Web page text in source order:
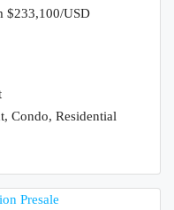
$233,100/USD
Condo, Residential
Presale